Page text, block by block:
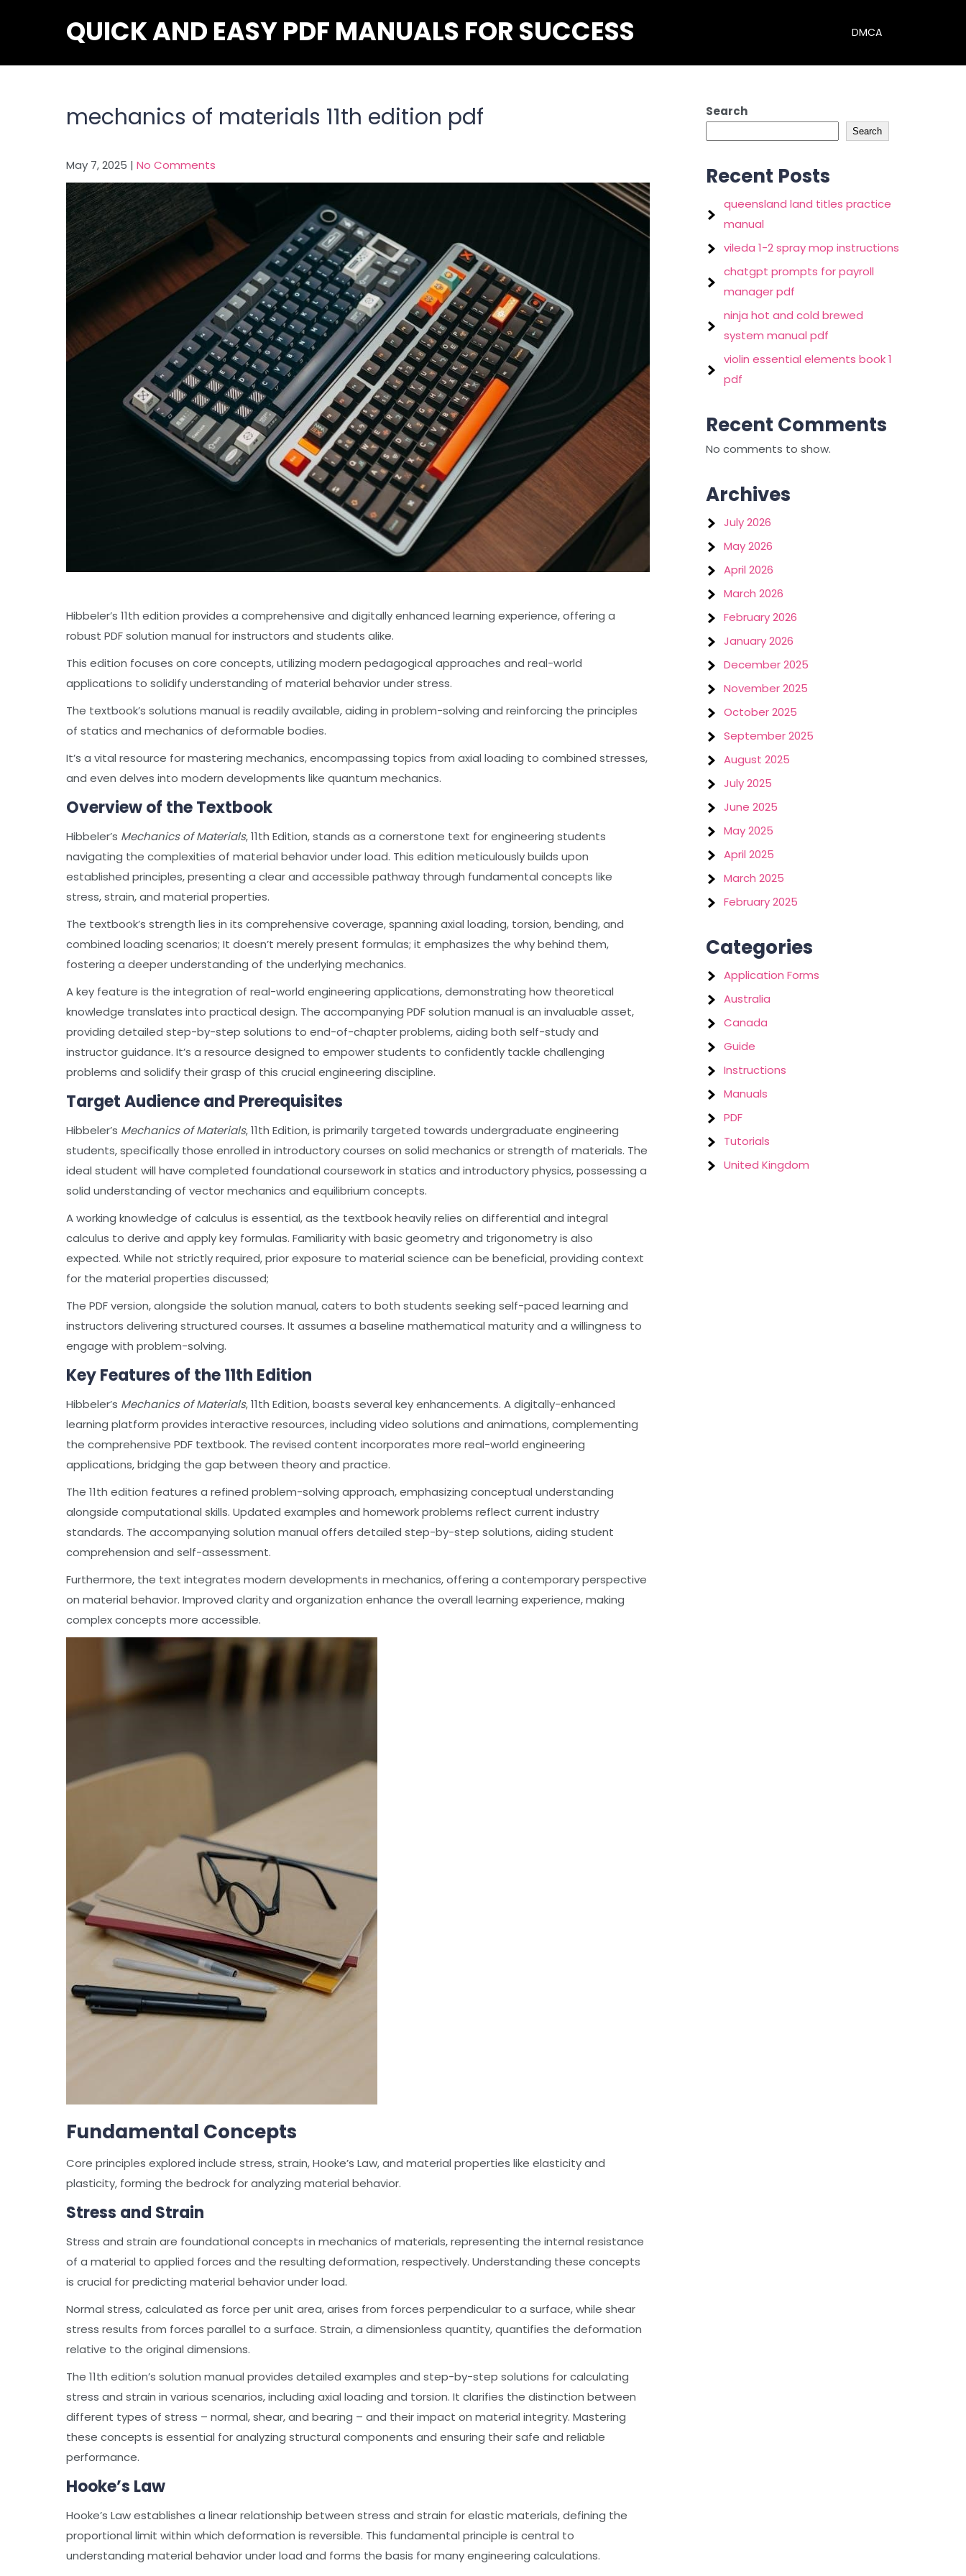
QUICK AND EASY PDF MANUALS FOR SUCCESS DMCA
mechanics of materials 11th edition pdf
May 7, 2025 | No Comments
Hibbeler’s 11th edition provides a comprehensive and digitally enhanced learning experience, offering a
robust PDF solution manual for instructors and students alike.
This edition focuses on core concepts, utilizing modern pedagogical approaches and real-world
applications to solidify understanding of material behavior under stress.
The textbook’s solutions manual is readily available, aiding in problem-solving and reinforcing the principles
of statics and mechanics of deformable bodies.
It’s a vital resource for mastering mechanics, encompassing topics from axial loading to combined stresses,
and even delves into modern developments like quantum mechanics.
Overview of the Textbook
Hibbeler’s Mechanics of Materials, 11th Edition, stands as a cornerstone text for engineering students
navigating the complexities of material behavior under load. This edition meticulously builds upon
established principles, presenting a clear and accessible pathway through fundamental concepts like
stress, strain, and material properties.
The textbook’s strength lies in its comprehensive coverage, spanning axial loading, torsion, bending, and
combined loading scenarios; It doesn’t merely present formulas; it emphasizes the why behind them,
fostering a deeper understanding of the underlying mechanics.
A key feature is the integration of real-world engineering applications, demonstrating how theoretical
knowledge translates into practical design. The accompanying PDF solution manual is an invaluable asset,
providing detailed step-by-step solutions to end-of-chapter problems, aiding both self-study and
instructor guidance. It’s a resource designed to empower students to confidently tackle challenging
problems and solidify their grasp of this crucial engineering discipline.
Target Audience and Prerequisites
Hibbeler’s Mechanics of Materials, 11th Edition, is primarily targeted towards undergraduate engineering
students, specifically those enrolled in introductory courses on solid mechanics or strength of materials. The
ideal student will have completed foundational coursework in statics and introductory physics, possessing a
solid understanding of vector mechanics and equilibrium concepts.
A working knowledge of calculus is essential, as the textbook heavily relies on differential and integral
calculus to derive and apply key formulas. Familiarity with basic geometry and trigonometry is also
expected. While not strictly required, prior exposure to material science can be beneficial, providing context
for the material properties discussed;
The PDF version, alongside the solution manual, caters to both students seeking self-paced learning and
instructors delivering structured courses. It assumes a baseline mathematical maturity and a willingness to
engage with problem-solving.
Key Features of the 11th Edition
Hibbeler’s Mechanics of Materials, 11th Edition, boasts several key enhancements. A digitally-enhanced
learning platform provides interactive resources, including video solutions and animations, complementing
the comprehensive PDF textbook. The revised content incorporates more real-world engineering
applications, bridging the gap between theory and practice.
The 11th edition features a refined problem-solving approach, emphasizing conceptual understanding
alongside computational skills. Updated examples and homework problems reflect current industry
standards. The accompanying solution manual offers detailed step-by-step solutions, aiding student
comprehension and self-assessment.
Furthermore, the text integrates modern developments in mechanics, offering a contemporary perspective
on material behavior. Improved clarity and organization enhance the overall learning experience, making
complex concepts more accessible.
Fundamental Concepts
Core principles explored include stress, strain, Hooke’s Law, and material properties like elasticity and
plasticity, forming the bedrock for analyzing material behavior.
Stress and Strain
Stress and strain are foundational concepts in mechanics of materials, representing the internal resistance
of a material to applied forces and the resulting deformation, respectively. Understanding these concepts
is crucial for predicting material behavior under load.
Normal stress, calculated as force per unit area, arises from forces perpendicular to a surface, while shear
stress results from forces parallel to a surface. Strain, a dimensionless quantity, quantifies the deformation
relative to the original dimensions.
The 11th edition’s solution manual provides detailed examples and step-by-step solutions for calculating
stress and strain in various scenarios, including axial loading and torsion. It clarifies the distinction between
different types of stress – normal, shear, and bearing – and their impact on material integrity. Mastering
these concepts is essential for analyzing structural components and ensuring their safe and reliable
performance.
Hooke’s Law
Hooke’s Law establishes a linear relationship between stress and strain for elastic materials, defining the
proportional limit within which deformation is reversible. This fundamental principle is central to
understanding material behavior under load and forms the basis for many engineering calculations.
Search
Search
Recent Posts
queensland land titles practice
manual
vileda 1-2 spray mop instructions
chatgpt prompts for payroll
manager pdf
ninja hot and cold brewed
system manual pdf
violin essential elements book 1
pdf
Recent Comments
No comments to show.
Archives
July 2026
May 2026
April 2026
March 2026
February 2026
January 2026
December 2025
November 2025
October 2025
September 2025
August 2025
July 2025
June 2025
May 2025
April 2025
March 2025
February 2025
Categories
Application Forms
Australia
Canada
Guide
Instructions
Manuals
PDF
Tutorials
United Kingdom